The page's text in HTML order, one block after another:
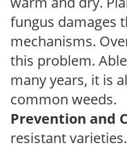
fungus damages
mechanisms.
this problem.
many years, it is
common weeds.
Prevention and
resistant